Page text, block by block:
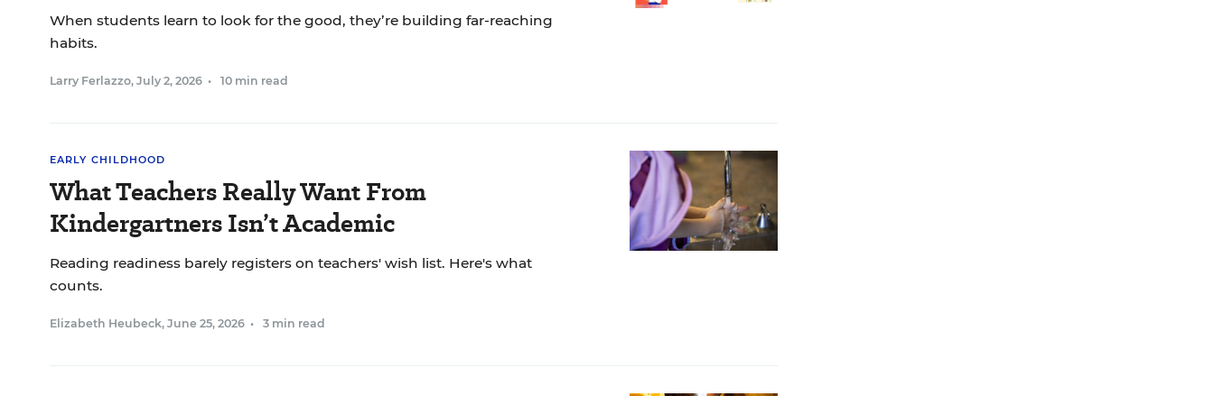
When students learn to look for the good, they’re building far-reaching
habits.
Larry Ferlazzo, July 2, 2026 • 10 min read
EARLY CHILDHOOD
What Teachers Really Want From
Kindergartners Isn’t Academic
Reading readiness barely registers on teachers' wish list. Here's what
counts.
Elizabeth Heubeck, June 25, 2026 • 3 min read